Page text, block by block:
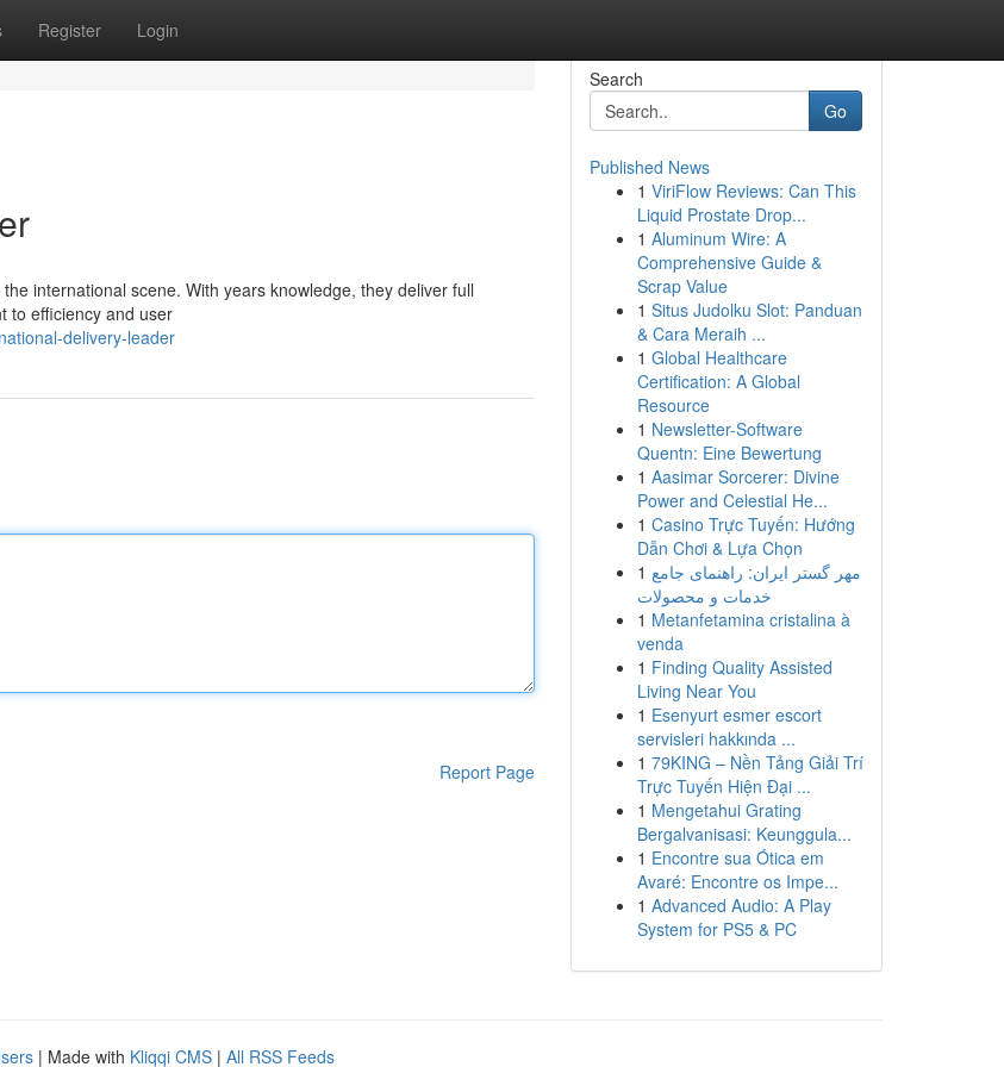
Register Login
international scene. With years knowledge, they deliver full
to efficiency and user
delivery-leader
Report Page
Search
Go
Published News
1 ViriFlow Reviews: Can This
Liquid Prostate Drop...
1 Aluminum Wire: A
Comprehensive Guide &
Scrap Value
1 Situs Judolku Slot: Panduan
& Cara Meraih ...
1 Global Healthcare
Certification: A Global
Resource
1 Newsletter-Software
Quentn: Eine Bewertung
1 Aasimar Sorcerer: Divine
Power and Celestial He...
1 Casino Trực Tuyến: Hướng
Dẫn Chơi & Lựa Chọn
1 مهر گستر ایران: راهنمای جامع
خدمات و محصولات
1 Metanfetamina cristalina à
venda
1 Finding Quality Assisted
Living Near You
1 Esenyurt esmer escort
servisleri hakkında ...
1 79KING – Nền Tảng Giải Trí
Trực Tuyến Hiện Đại ...
1 Mengetahui Grating
Bergalvanisasi: Keunggula...
1 Encontre sua Ótica em
Avaré: Encontre os Impe...
1 Advanced Audio: A Play
System for PS5 & PC
| Made with Kliqqi CMS | All RSS Feeds